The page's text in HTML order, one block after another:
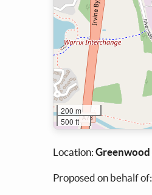
200 m
500 ft
Location:
Proposed on behalf of: